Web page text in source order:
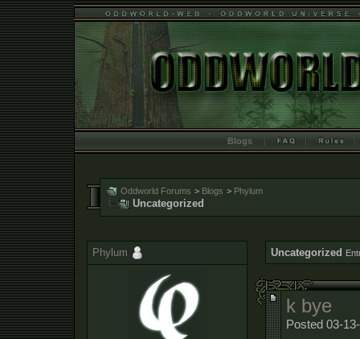
Blogs
Oddworld Forums > Blogs > Phylum
Uncategorized
Uncategorized
k bye
Posted 03-
Phylum